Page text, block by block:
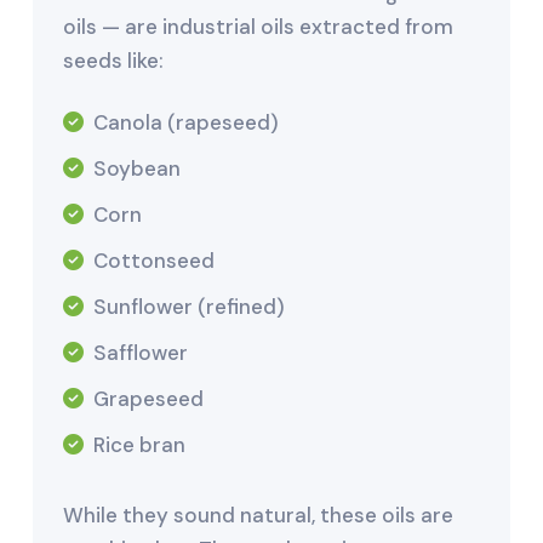
oils — are industrial oils extracted from
seeds like:
Canola (rapeseed)
Soybean
Corn
Cottonseed
Sunflower (refined)
Safflower
Grapeseed
Rice bran
While they sound natural, these oils are